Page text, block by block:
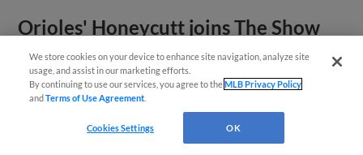
Orioles' Honeycutt joins The Show
Before the Show
We store cookies on your device to enhance site navigation, analyze site
usage, and assist in our marketing efforts.
By continuing to use our services, you agree to theMLB Privacy Policy
andTerms of Use Agreement
Cookies Settings OK